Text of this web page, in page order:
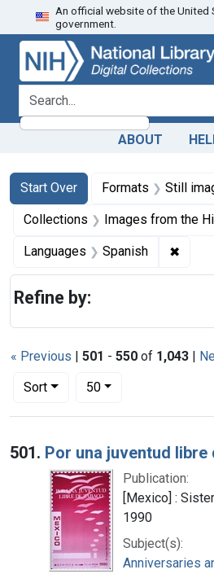
Skip
to
search
Skip to
main
content
Skip
to
first
result
An official website of the United
government.
search for
ABOUT
Search
Search Constraints
Start Over
You searched for:Formats Still
Collections Images from the History of Medicine
Languages Spanish ✖
« Previous | 501 - 550 of 1,043 |
Sort
Number of results to display per
50per page
Search Results
501. Por una juventud libre
Publication:
[Mexico] :
1990
Subject(s):
Anniversaries
Refine by: